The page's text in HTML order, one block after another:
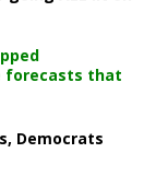
forecasts that
Democrats